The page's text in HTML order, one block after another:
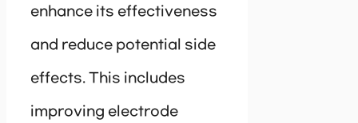
enhance its effectiveness
and reduce potential side
effects. This includes
improving electrode